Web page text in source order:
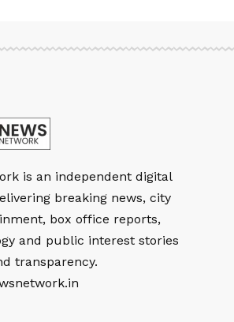
is an independent digital
breaking news, city
box office reports,
and public interest stories
transparency.